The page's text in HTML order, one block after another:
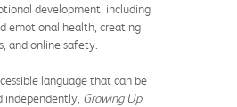
development, including
emotional health, creating
and online safety.
language that can be
independently, Growing Up